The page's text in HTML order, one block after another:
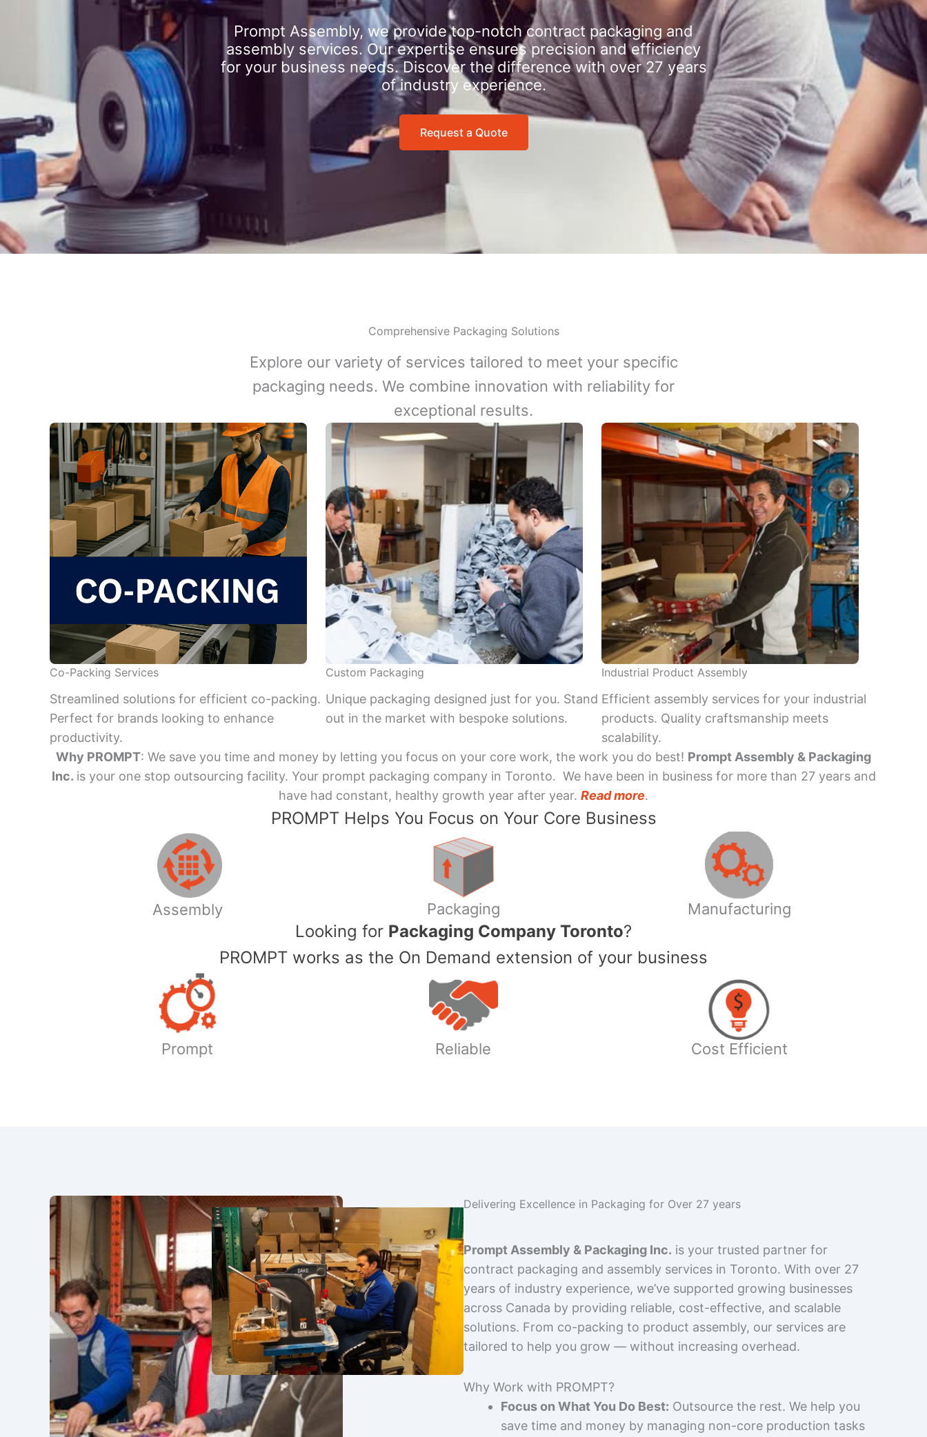
Prompt Assembly, we provide top-notch contract packaging and
assembly services. Our expertise ensures precision and efficiency
for your business needs. Discover the difference with over 27 years
of industry experience.
Request a Quote
Comprehensive Packaging Solutions
Explore our variety of services tailored to meet your specific
packaging needs. We combine innovation with reliability for
exceptional results.
Co-Packing Services
Streamlined solutions for efficient co-packing.
Perfect for brands looking to enhance
productivity.
Custom Packaging
Unique packaging designed just for you. Stand
out in the market with bespoke solutions.
Industrial Product Assembly
Efficient assembly services for your industrial
products. Quality craftsmanship meets
scalability.
Why PROMPT: We save you time and money by letting you focus on your core work, the work you do best! Prompt Assembly & Packaging
Inc. is your one stop outsourcing facility. Your prompt packaging company in Toronto. We have been in business for more than 27 years and
have had constant, healthy growth year after year. Read more.
PROMPT Helps You Focus on Your Core Business
Assembly Packaging Manufacturing
​Looking for Packaging Company Toronto?
PROMPT works as the On Demand extension of your business
Prompt Reliable Cost Efficient
Delivering Excellence in Packaging for Over 27 years
Prompt Assembly & Packaging Inc. is your trusted partner for
contract packaging and assembly services in Toronto. With over 27
years of industry experience, we’ve supported growing businesses
across Canada by providing reliable, cost-effective, and scalable
solutions. From co-packing to product assembly, our services are
tailored to help you grow — without increasing overhead.
Why Work with PROMPT?
Focus on What You Do Best: Outsource the rest. We help you
save time and money by managing non-core production tasks